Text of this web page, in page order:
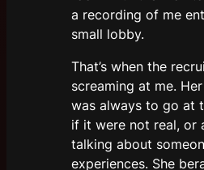
a recording of me
small lobby.
That’s when the
screaming at me.
was always to go at
if it were not real, or
talking about
experiences. She